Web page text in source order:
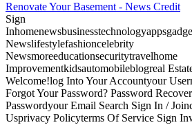
Renovate Your Basement - News Credit
Sign
Newslifestylefashioncelebrity
Newsmoreeducationsecuritytravelhome
Improvementkidsautomobileblogreal
Welcome!log Into Your Accountyour
Forgot Your Password? Password
Passwordyour Email Search Sign In /
Usprivacy Policyterms Of Service Sign